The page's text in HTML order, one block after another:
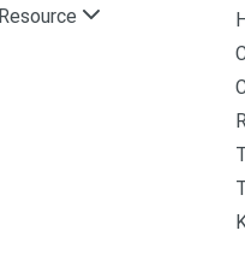
Resource